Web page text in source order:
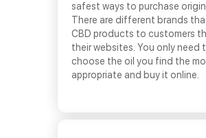
safest ways to purchase
There are different brands that
CBD products to customers
their websites. You only need
choose the oil you find the
appropriate and buy it online.